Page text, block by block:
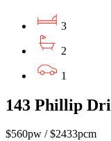
3
2
1
143 Phillip
$560pw / $2433pcm